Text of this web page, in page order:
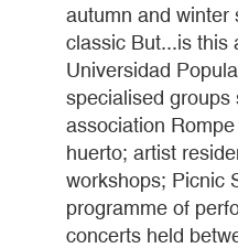
autumn and winter
classic But...is this
Universidad
specialised groups
association
huerto; artist
workshops; Picnic
programme of
concerts held